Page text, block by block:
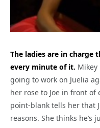
The ladies are in charge
every minute of it. Mikey
going to work on Juelia
her rose to Joe in front of
point-blank tells her that
reasons. She thinks he’s